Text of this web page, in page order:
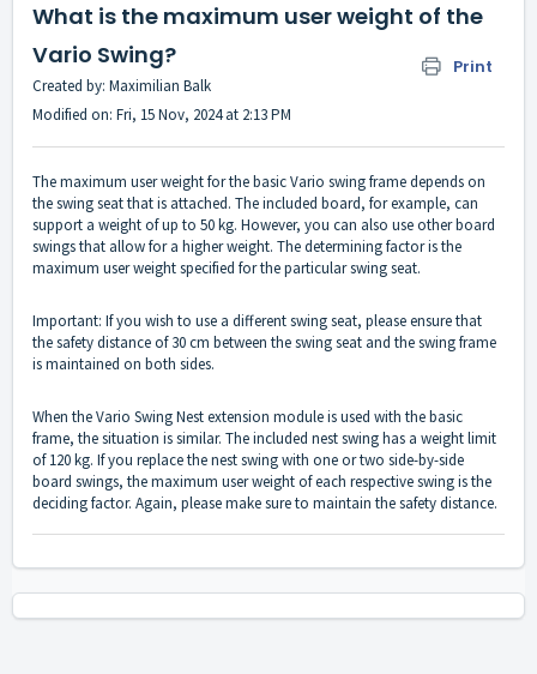
What is the maximum user weight of the
Vario Swing?
Print
Created by: Maximilian Balk
Modified on: Fri, 15 Nov, 2024 at 2:13 PM
The maximum user weight for the basic Vario swing frame depends on
the swing seat that is attached. The included board, for example, can
support a weight of up to 50 kg. However, you can also use other board
swings that allow for a higher weight. The determining factor is the
maximum user weight specified for the particular swing seat.
Important: If you wish to use a different swing seat, please ensure that
the safety distance of 30 cm between the swing seat and the swing frame
is maintained on both sides.
When the Vario Swing Nest extension module is used with the basic
frame, the situation is similar. The included nest swing has a weight limit
of 120 kg. If you replace the nest swing with one or two side-by-side
board swings, the maximum user weight of each respective swing is the
deciding factor. Again, please make sure to maintain the safety distance.